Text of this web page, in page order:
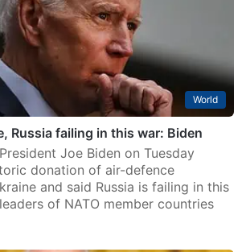
World
Russia failing in this war: Biden
Joe Biden on Tuesday
donation of air-defence
and said Russia is failing in this
of NATO member countries